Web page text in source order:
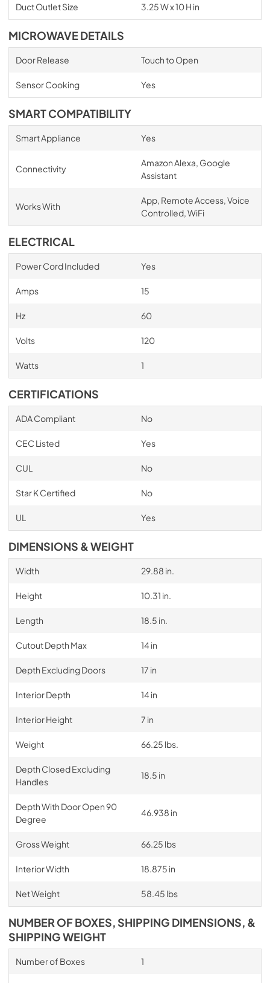
Duct Outlet Size 3.25 W x 10 H in
MICROWAVE DETAILS
Door Release Touch to Open
Sensor Cooking Yes
SMART COMPATIBILITY
Smart Appliance Yes
Connectivity
Amazon Alexa, Google
Assistant
Works With
App, Remote Access, Voice
Controlled, WiFi
ELECTRICAL
Power Cord Included Yes
Amps 15
Hz 60
Volts 120
Watts 1
CERTIFICATIONS
ADA Compliant No
CEC Listed Yes
CUL No
Star K Certified No
UL Yes
DIMENSIONS & WEIGHT
Width 29.88 in.
Height 10.31 in.
Length 18.5 in.
Cutout Depth Max 14 in
Depth Excluding Doors 17 in
Interior Depth 14 in
Interior Height 7 in
Weight 66.25 lbs.
Depth Closed Excluding
Handles
18.5 in
Depth With Door Open 90
Degree
46.938 in
Gross Weight 66.25 lbs
Interior Width 18.875 in
Net Weight 58.45 lbs
NUMBER OF BOXES, SHIPPING DIMENSIONS, &
SHIPPING WEIGHT
Number of Boxes 1